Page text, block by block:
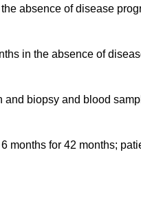
absence of disease
in the absence of
and biopsy and blood
months for 42 months;